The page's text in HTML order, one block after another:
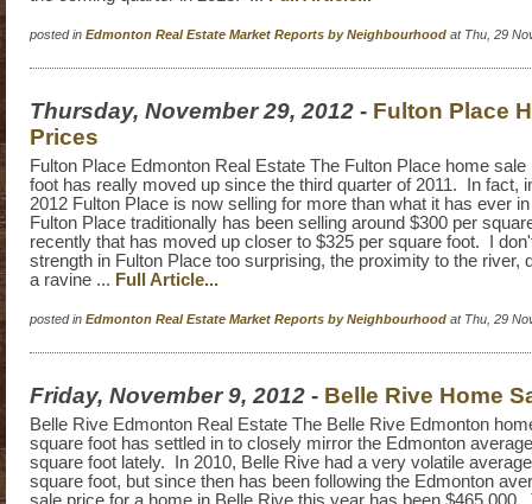
posted in Edmonton Real Estate Market Reports by Neighbourhood at Thu, 29
Thursday, November 29, 2012 - Fulton Place
Prices
Fulton Place Edmonton Real Estate The Fulton Place home
foot has really moved up since the third quarter of 2011. In fact,
2012 Fulton Place is now selling for more than what it has ever
Fulton Place traditionally has been selling around $300 per
recently that has moved up closer to $325 per square foot. I
strength in Fulton Place too surprising, the proximity to the river,
a ravine ... Full Article...
posted in Edmonton Real Estate Market Reports by Neighbourhood at Thu, 29
Friday, November 9, 2012 - Belle Rive Home
Belle Rive Edmonton Real Estate The Belle Rive Edmonton
square foot has settled in to closely mirror the Edmonton
square foot lately. In 2010, Belle Rive had a very volatile
square foot, but since then has been following the Edmonton